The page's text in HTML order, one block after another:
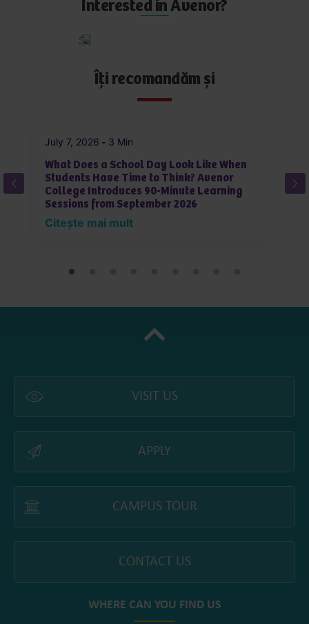
Interested in Avenor?
Apply
Îți recomandăm și
July 7, 2026 - 3 Min
What Does a School Day Look Like When
Students Have Time to Think? Avenor
College Introduces 90-Minute Learning
Sessions from September 2026
Citește mai mult
VISIT US
APPLY
CAMPUS TOUR
CONTACT US
WHERE CAN YOU FIND US